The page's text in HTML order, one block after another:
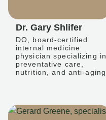
Dr. Gary Shlifer
DO, board-certified
internal medicine
physician specializing in
preventative care,
nutrition, and anti-aging.